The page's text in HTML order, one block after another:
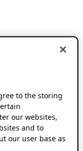
to the storing
our websites,
and to
our user base as